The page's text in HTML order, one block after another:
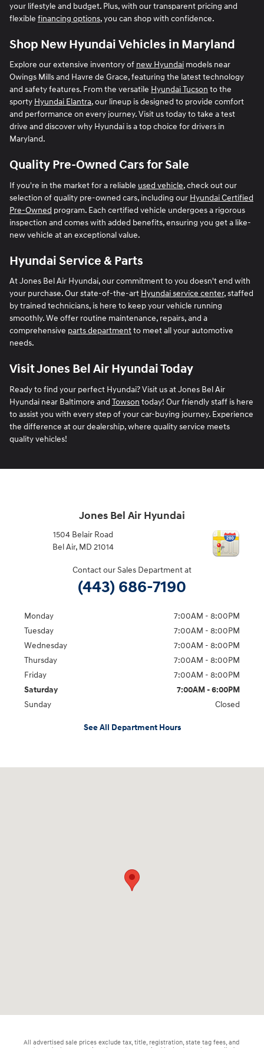
your lifestyle and budget. Plus, with our transparent pricing and
flexible financing options, you can shop with confidence.
Shop New Hyundai Vehicles in Maryland
Explore our extensive inventory of new Hyundai models near
Owings Mills and Havre de Grace, featuring the latest technology
and safety features. From the versatile Hyundai Tucson to the
sporty Hyundai Elantra, our lineup is designed to provide comfort
and performance on every journey. Visit us today to take a test
drive and discover why Hyundai is a top choice for drivers in
Maryland.
Quality Pre-Owned Cars for Sale
If you're in the market for a reliable used vehicle, check out our
selection of quality pre-owned cars, including our Hyundai Certified
Pre-Owned program. Each certified vehicle undergoes a rigorous
inspection and comes with added benefits, ensuring you get a like-
new vehicle at an exceptional value.
Hyundai Service & Parts
At Jones Bel Air Hyundai, our commitment to you doesn't end with
your purchase. Our state-of-the-art Hyundai service center, staffed
by trained technicians, is here to keep your vehicle running
smoothly. We offer routine maintenance, repairs, and a
comprehensive parts departmentto meet all your automotive
needs.
Visit Jones Bel Air Hyundai Today
Ready to find your perfect Hyundai? Visit us at Jones Bel Air
Hyundai near Baltimore and Towson today! Our friendly staff is here
to assist you with every step of your car-buying journey. Experience
the difference at our dealership, where quality service meets
quality vehicles!
Jones Bel Air Hyundai
1504 Belair Road
Bel Air, MD 21014
Contact our Sales Department at
(443) 686-7190
Monday
7:00AM - 8:00PM
Tuesday
7:00AM - 8:00PM
Wednesday
7:00AM - 8:00PM
Thursday
7:00AM - 8:00PM
Friday
7:00AM - 8:00PM
Saturday
7:00AM - 6:00PM
Sunday
Closed
See All Department Hours
All advertised sale prices exclude tax, title, registration, state tag fees, and